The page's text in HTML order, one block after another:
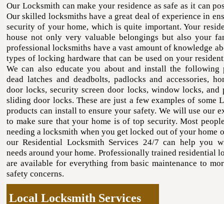
Our Locksmith can make your residence as safe as it can
Our skilled locksmiths have a great deal of experience in
security of your home, which is quite important. Your
house not only very valuable belongings but also your
professional locksmiths have a vast amount of knowledge
types of locking hardware that can be used on your
We can also educate you about and install the following
dead latches and deadbolts, padlocks and accessories,
door locks, security screen door locks, window locks, and
sliding door locks. These are just a few examples of some
products can install to ensure your safety. We will use our
to make sure that your home is of top security. Most
needing a locksmith when you get locked out of your home
our Residential Locksmith Services 24/7 can help you
needs around your home. Professionally trained residential
are available for everything from basic maintenance to
safety concerns.
Local Locksmith Services